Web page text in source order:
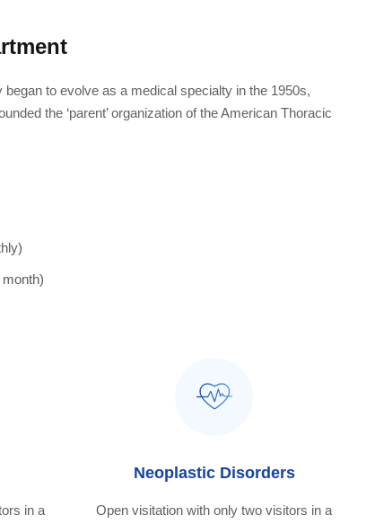
to evolve as a medical specialty in the 1950s,
the ‘parent’ organization of the American Thoracic
in a
Neoplastic Disorders
Open visitation with only two visitors in a